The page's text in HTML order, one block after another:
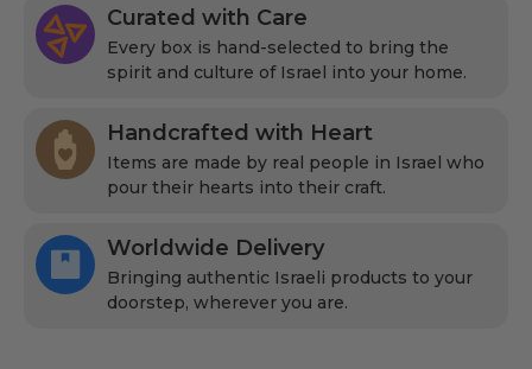
Curated with Care
Every box is hand-selected to bring the
spirit and culture of Israel into your home.
Handcrafted with Heart
Items are made by real people in Israel who
pour their hearts into their craft.
Worldwide Delivery
Bringing authentic Israeli products to your
doorstep, wherever you are.